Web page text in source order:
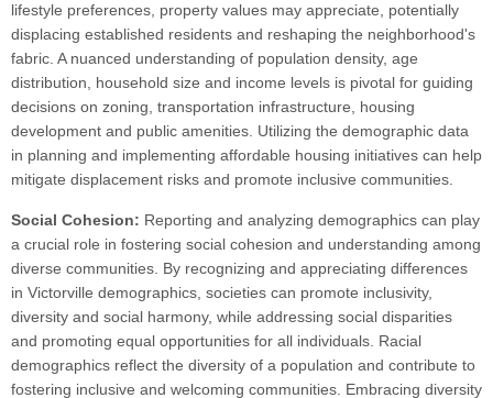
lifestyle preferences, property values may appreciate, potentially
displacing established residents and reshaping the neighborhood's
fabric. A nuanced understanding of population density, age
distribution, household size and income levels is pivotal for guiding
decisions on zoning, transportation infrastructure, housing
development and public amenities. Utilizing the demographic data
in planning and implementing affordable housing initiatives can help
mitigate displacement risks and promote inclusive communities.
Social Cohesion: Reporting and analyzing demographics can play
a crucial role in fostering social cohesion and understanding among
diverse communities. By recognizing and appreciating differences
in Victorville demographics, societies can promote inclusivity,
diversity and social harmony, while addressing social disparities
and promoting equal opportunities for all individuals. Racial
demographics reflect the diversity of a population and contribute to
fostering inclusive and welcoming communities. Embracing diversity